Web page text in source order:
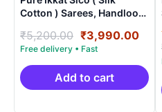
Cotton ) Sarees, Handloom
SICO0010
₹5,200.00 Original
price
was:
₹5,200.00.
₹3,990.00
is:
Add to cart